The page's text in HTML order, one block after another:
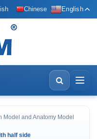
Chinese English
Model and Anatomy Model
half side